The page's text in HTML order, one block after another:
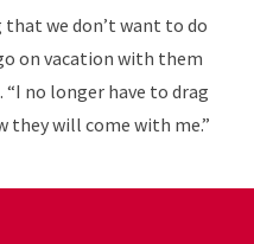
we don’t want to do
on vacation with them
“I no longer have to drag
they will come with me.”